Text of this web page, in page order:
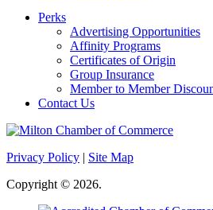
Perks
Advertising Opportunities
Affinity Programs
Certificates of Origin
Group Insurance
Member to Member
Contact Us
Privacy Policy | Site Map
Copyright © 2026.